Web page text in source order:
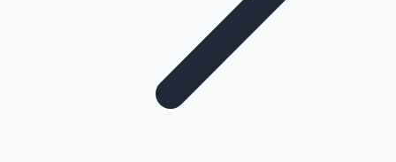
Highest Opening Weekend Collections